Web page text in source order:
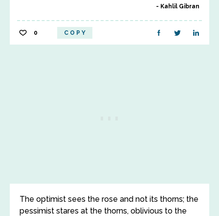
Kahlil Gibran
0 COPY
The optimist sees the rose and not its thorns; the
pessimist stares at the thorns, oblivious to the